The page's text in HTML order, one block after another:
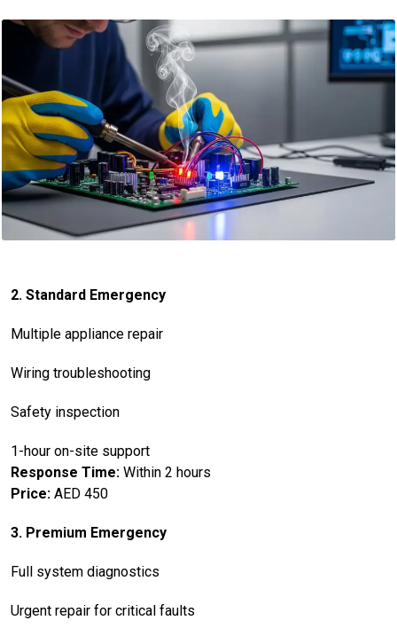
2. Standard Emergency
Multiple appliance repair
Wiring troubleshooting
Safety inspection
1-hour on-site support
Response Time: Within 2 hours
Price: AED 450
3. Premium Emergency
Full system diagnostics
Urgent repair for critical faults